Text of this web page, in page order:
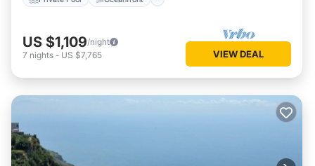
US $1,109/night
7 nights - US $7,765 VIEW DEAL